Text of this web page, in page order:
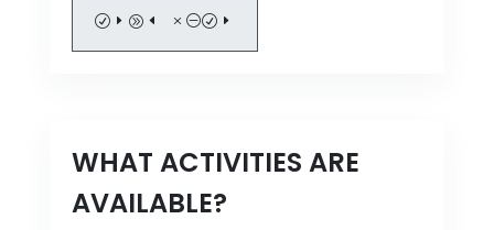
READ MORE
WHAT ACTIVITIES ARE
AVAILABLE?